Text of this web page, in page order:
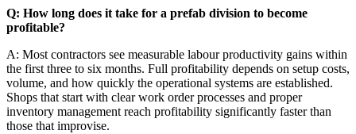
Q: How long does it take for a prefab division to become
profitable?
A: Most contractors see measurable labour productivity gains within
the first three to six months. Full profitability depends on setup costs,
volume, and how quickly the operational systems are established.
Shops that start with clear work order processes and proper
inventory management reach profitability significantly faster than
those that improvise.